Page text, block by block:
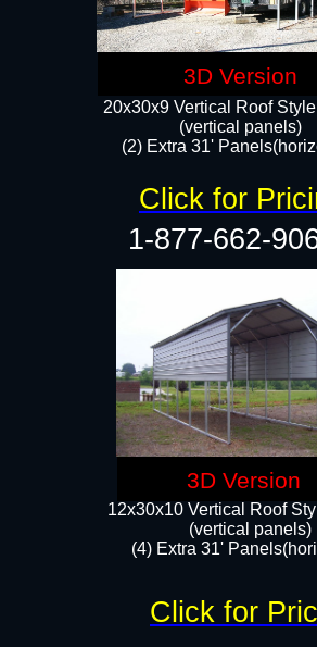
20x30x9 Vertical Roof
(vertical panels)
(2) Extra 31'
12x30x10 Vertical Roof
(vertical panels)
(4) Extra 31'
1-877-662-
Click for
Click for
3D Version
3D Version